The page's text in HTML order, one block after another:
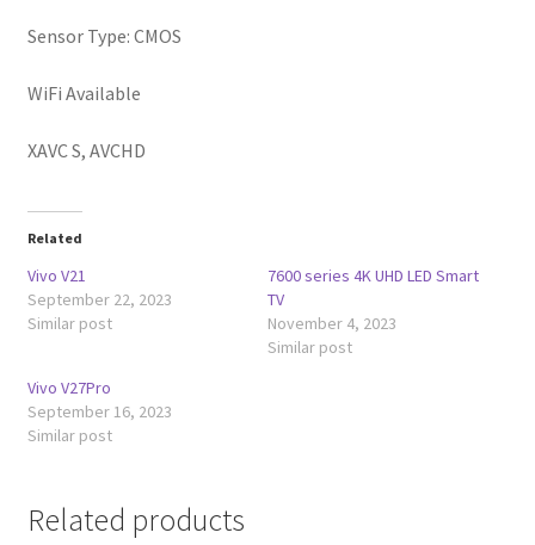
Sensor Type: CMOS
WiFi Available
XAVC S, AVCHD
Related
Vivo V21
September 22, 2023
Similar post
7600 series 4K UHD LED Smart
TV
November 4, 2023
Similar post
Vivo V27Pro
September 16, 2023
Similar post
Related products